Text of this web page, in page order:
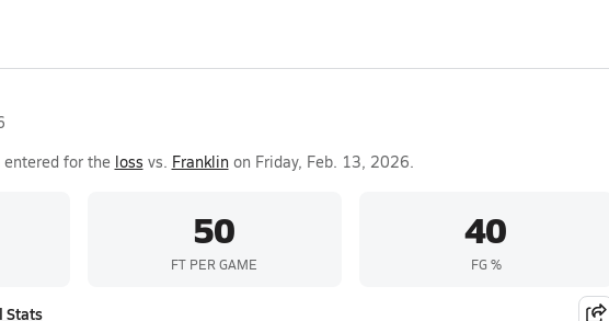
for the loss vs. Franklinon Friday, Feb. 13, 2026.
50
FT PER GAME
40
FG %
Stats